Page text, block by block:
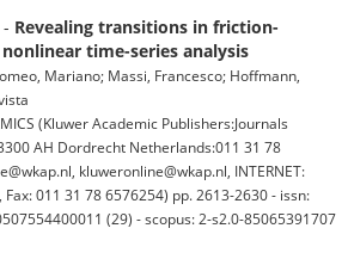
Revealing transitions in friction-
time-series analysis
Mariano; Massi, Francesco; Hoffmann,
(Kluwer Academic Publishers:Journals
AH Dordrecht Netherlands:011 31 78
kluweronline@wkap.nl, INTERNET:
011 31 78 6576254) pp. 2613-2630 - issn:
(29) - scopus: 2-s2.0-85065391707